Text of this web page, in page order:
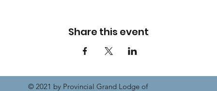
Share this event
© 2021 by Provincial Grand Lodge of